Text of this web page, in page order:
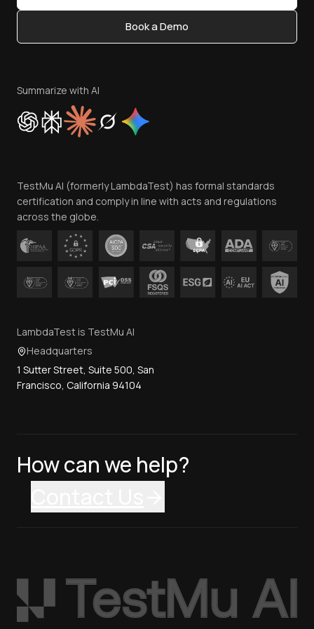
Content Editorial Policy
Privacy Policy
Cookie Policy
Trust
Contact Us
Book a Demo
Summarize with AI
TestMu AI (formerly LambdaTest) has formal standards
certification and comply in line with acts and regulations
across the globe.
LambdaTest is TestMu AI
Headquarters
1 Sutter Street, Suite 500, San
Francisco, California 94104
How can we help?